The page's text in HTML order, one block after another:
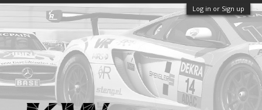
Log in or Sign up